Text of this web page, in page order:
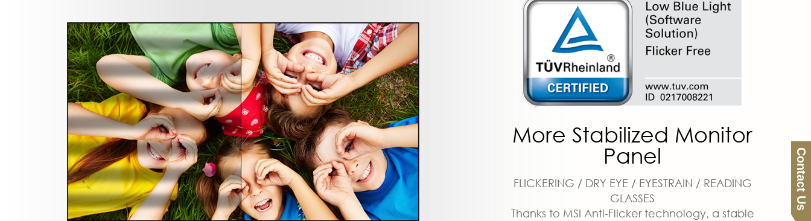
More Stabilized Monitor
Panel
FLICKERING / DRY EYE / EYESTRAIN / READING
GLASSES
Thanks to MSI Anti-Flicker technology, a stable
Contact Us